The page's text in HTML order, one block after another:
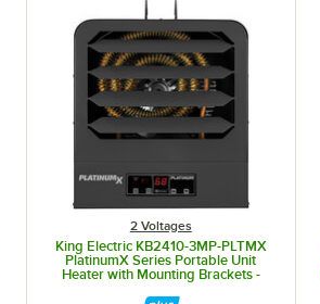
2 Voltages
King Electric KB2410-3MP-PLTMX
PlatinumX Series Portable Unit
Heater with Mounting Brackets -